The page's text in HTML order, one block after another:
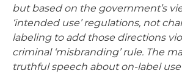
but based on the government’s
‘intended use’ regulations, not
labeling to add those directions
criminal ‘misbranding’ rule. The
truthful speech about on-label